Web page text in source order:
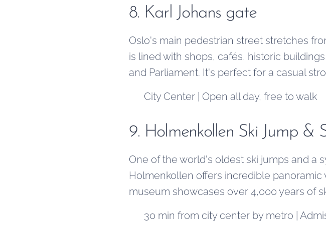
8. Karl Johans gate
Oslo's main pedestrian street stretches
is lined with shops, cafés, historic
and Parliament. It's perfect for a casual
📍 City Center | Open all day, free to walk
9. Holmenkollen Ski Jump &
One of the world's oldest ski jumps and a
Holmenkollen offers incredible
museum showcases over 4,000 years of
📍 30 min from city center by metro |